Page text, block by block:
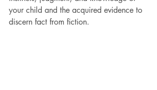
your child and the acquired evidence to
discern fact from fiction.